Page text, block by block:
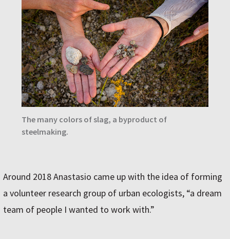
The many colors of slag, a byproduct of
steelmaking.
Around 2018 Anastasio came up with the idea of forming
a volunteer research group of urban ecologists, “a dream
team of people I wanted to work with.”